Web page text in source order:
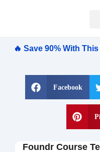
🔥 Save 90% With
Facebook
Foundr Course